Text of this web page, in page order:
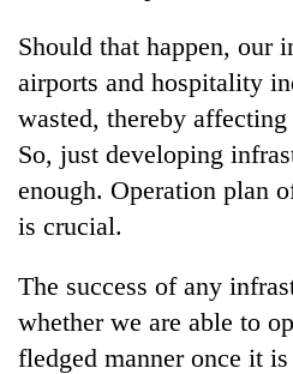
Should that happen, our
airports and hospitality
wasted, thereby
So, just developing
enough. Operation plan
is crucial.
The success of any
whether we are able to
fledged manner once it is